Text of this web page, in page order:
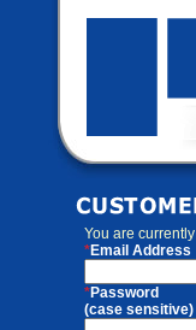
You are currently
*Email Address
*Password
(case sensitive)